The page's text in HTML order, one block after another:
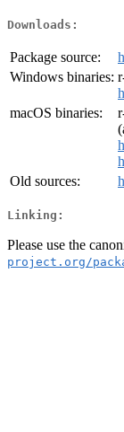
Downloads:
Package source:
Windows binaries:
macOS binaries:
Old sources:
Linking:
Please use the
project.org/